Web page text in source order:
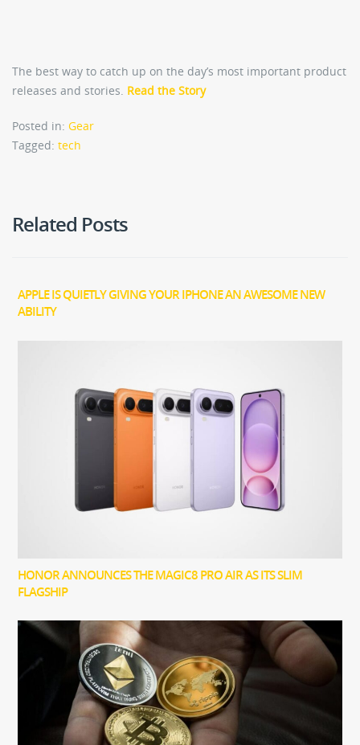
The best way to catch up on the day’s most important product
releases and stories. Read the Story
Posted in: Gear
Tagged: tech
Related Posts
APPLE IS QUIETLY GIVING YOUR IPHONE AN AWESOME NEW
ABILITY
HONOR ANNOUNCES THE MAGIC8 PRO AIR AS ITS SLIM
FLAGSHIP